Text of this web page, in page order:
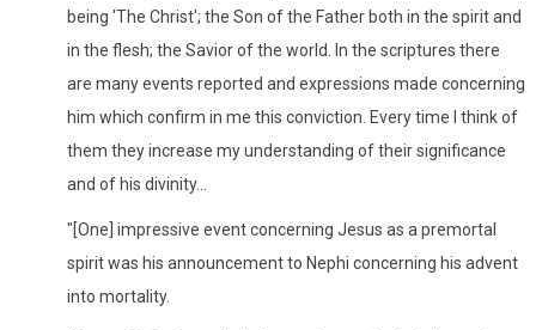
being 'The Christ'; the Son of the Father both in the spirit and
in the flesh; the Savior of the world. In the scriptures there
are many events reported and expressions made concerning
him which confirm in me this conviction. Every time I think of
them they increase my understanding of their significance
and of his divinity...
"[One] impressive event concerning Jesus as a premortal
spirit was his announcement to Nephi concerning his advent
into mortality.